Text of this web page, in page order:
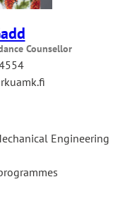
Counsellor
Engineering